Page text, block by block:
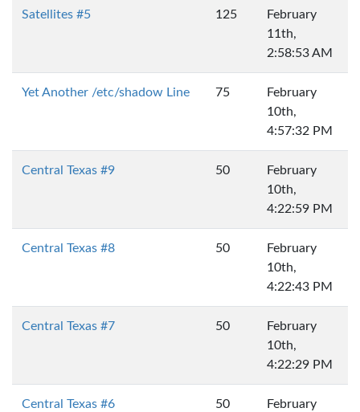
Satellites #5 125
February
11th,
2:58:53 AM
Yet Another /etc/shadow Line 75
February
10th,
4:57:32 PM
Central Texas #9 50
February
10th,
4:22:59 PM
Central Texas #8 50
February
10th,
4:22:43 PM
Central Texas #7 50
February
10th,
4:22:29 PM
Central Texas #6 50
February